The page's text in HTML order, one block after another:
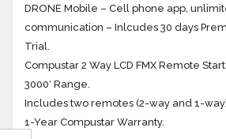
DRONE Mobile – Cell phone app,
communication – Inlcudes 30 days
Trial.
Compustar 2 Way LCD FMX Remote
3000′ Range.
Includes two remotes (2-way and 1-
1-Year Compustar Warranty.